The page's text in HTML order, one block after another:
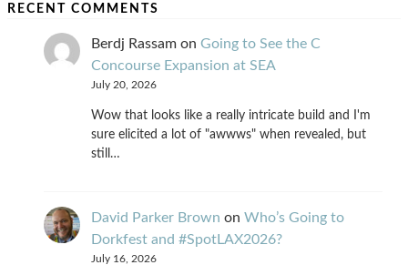
RECENT COMMENTS
Berdj Rassam on Going to See the C
Concourse Expansion at SEA
July 20, 2026
Wow that looks like a really intricate build and I'm
sure elicited a lot of "awwws" when revealed, but
still…
David Parker Brown on Who’s Going to
Dorkfest and #SpotLAX2026?
July 16, 2026